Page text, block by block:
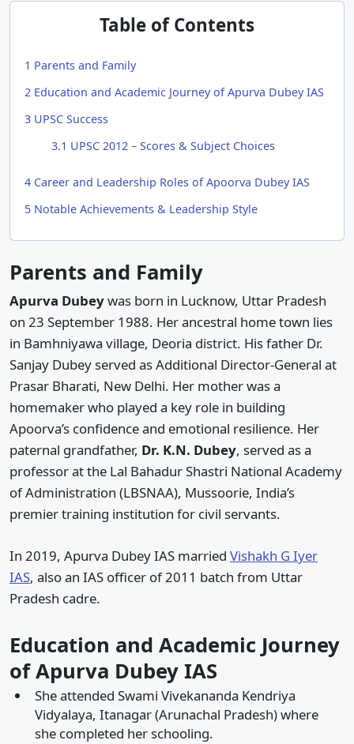
Table of Contents
1 Parents and Family
2 Education and Academic Journey of Apurva Dubey IAS
3 UPSC Success
3.1 UPSC 2012 – Scores & Subject Choices
4 Career and Leadership Roles of Apoorva Dubey IAS
5 Notable Achievements & Leadership Style
Parents and Family
Apurva Dubeywas born in Lucknow, Uttar Pradesh
on 23 September 1988. Her ancestral home town lies
in Bamhniyawa village, Deoria district. His father Dr.
Sanjay Dubey served as Additional Director-General at
Prasar Bharati, New Delhi. Her mother was a
homemaker who played a key role in building
Apoorva’s confidence and emotional resilience. Her
paternal grandfather, Dr. K.N. Dubey, served as a
professor at the Lal Bahadur Shastri National Academy
of Administration (LBSNAA), Mussoorie, India’s
premier training institution for civil servants.
In 2019, Apurva Dubey IAS married Vishakh G Iyer
IAS, also an IAS officer of 2011 batch from Uttar
Pradesh cadre.
Education and Academic Journey
of Apurva Dubey IAS
She attended Swami Vivekananda Kendriya
Vidyalaya, Itanagar (Arunachal Pradesh) where
she completed her schooling.